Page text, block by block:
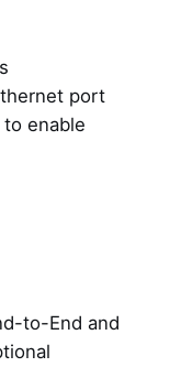
port
enable
to-End and